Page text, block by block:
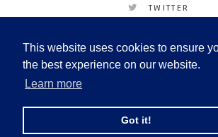
This website uses cookies to ensure
the best experience on our website.
Learn more
Got it!
TWITTER
LINKEDIN
© Copyright 2026
Tel:
Email: